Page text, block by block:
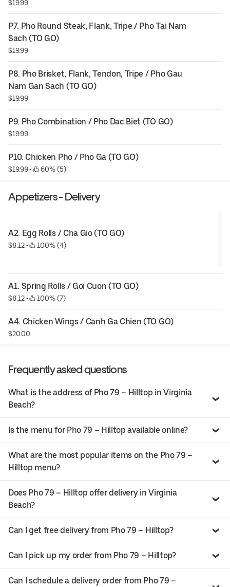
$19.99
P7. Pho Round Steak, Flank, Tripe / Pho Tai Nam
Sach (TO GO)
$19.99
P8. Pho Brisket, Flank, Tendon, Tripe / Pho Gau
Nam Gan Sach (TO GO)
$19.99
P9. Pho Combination / Pho Dac Biet (TO GO)
$19.99
P10. Chicken Pho / Pho Ga (TO GO)
$19.99 • 60% (5)
Appetizers - Delivery
A2. Egg Rolls / Cha Gio (TO GO)
$8.12 • 100% (4)
A1. Spring Rolls / Goi Cuon (TO GO)
$8.12 • 100% (7)
A4. Chicken Wings / Canh Ga Chien (TO GO)
$20.00
Frequently asked questions
What is the address of Pho 79 – Hilltop in Virginia
Beach?
Is the menu for Pho 79 – Hilltop available online?
What are the most popular items on the Pho 79 –
Hilltop menu?
Does Pho 79 – Hilltop offer delivery in Virginia
Beach?
Can I get free delivery from Pho 79 – Hilltop?
Can I pick up my order from Pho 79 – Hilltop?
Can I schedule a delivery order from Pho 79 –